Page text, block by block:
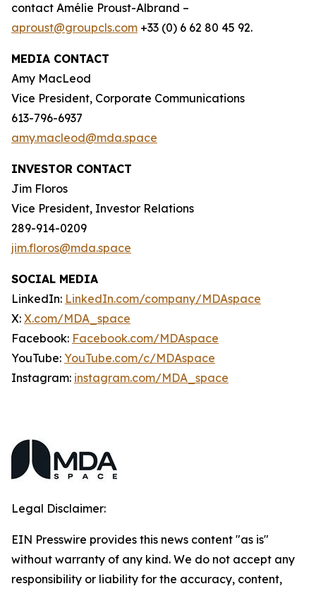
contact Amélie Proust-Albrand –
aproust@groupcls.com +33 (0) 6 62 80 45 92.
MEDIA CONTACT
Amy MacLeod
Vice President, Corporate Communications
613-796-6937
amy.macleod@mda.space
INVESTOR CONTACT
Jim Floros
Vice President, Investor Relations
289-914-0209
jim.floros@mda.space
SOCIAL MEDIA
LinkedIn: LinkedIn.com/company/MDAspace
X: X.com/MDA_space
Facebook: Facebook.com/MDAspace
YouTube: YouTube.com/c/MDAspace
Instagram: instagram.com/MDA_space
Legal Disclaimer:
EIN Presswire provides this news content "as is"
without warranty of any kind. We do not accept any
responsibility or liability for the accuracy, content,